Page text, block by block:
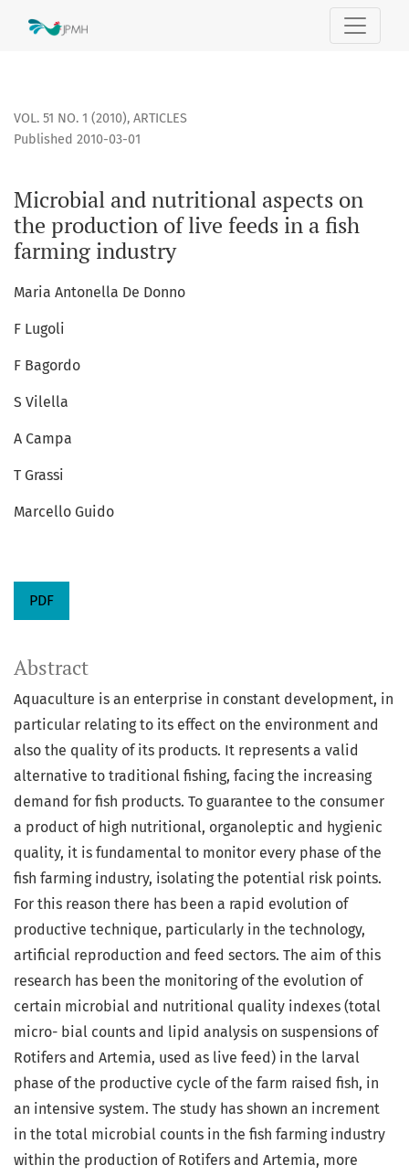
Microbial and nutritional aspects on the production of
VOL. 51 NO. 1 (2010), ARTICLES
Microbial and nutritional aspects on
the production of live feeds in a fish
farming industry
Published 2010-03-01
Maria Antonella De Donno
F Lugoli
F Bagordo
S Vilella
A Campa
T Grassi
Marcello Guido
PDF
Abstract
Aquaculture is an enterprise in constant development, in
particular relating to its effect on the environment and
also the quality of its products. It represents a valid
alternative to traditional fishing, facing the increasing
demand for fish products. To guarantee to the consumer
a product of high nutritional, organoleptic and hygienic
quality, it is fundamental to monitor every phase of the
fish farming industry, isolating the potential risk points.
For this reason there has been a rapid evolution of
productive technique, particularly in the technology,
artificial reproduction and feed sectors. The aim of this
research has been the monitoring of the evolution of
certain microbial and nutritional quality indexes (total
micro- bial counts and lipid analysis on suspensions of
Rotifers and Artemia, used as live feed) in the larval
phase of the productive cycle of the farm raised fish, in
an intensive system. The study has shown an increment
in the total microbial counts in the fish farming industry
within the production of Rotifers and Artemia, more